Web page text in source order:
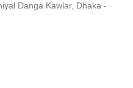
Danga Kawlar, Dhaka -